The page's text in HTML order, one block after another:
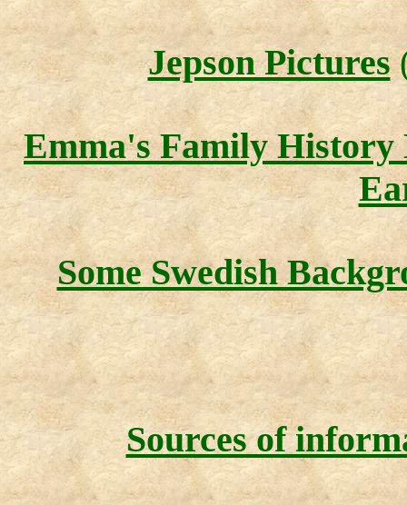
Jepson Pictures
Emma's Family History
Some Swedish
Sources of